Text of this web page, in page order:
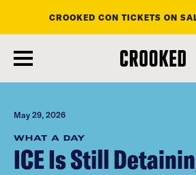
main
content
CROOKED CON TICKETS ON
May 29, 2026
WHAT A DAY
ICE Is Still